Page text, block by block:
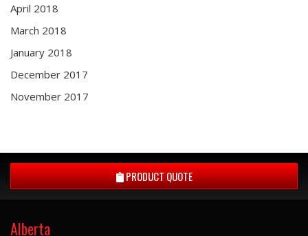
April 2018
March 2018
January 2018
December 2017
November 2017
PRODUCT QUOTE
Alberta